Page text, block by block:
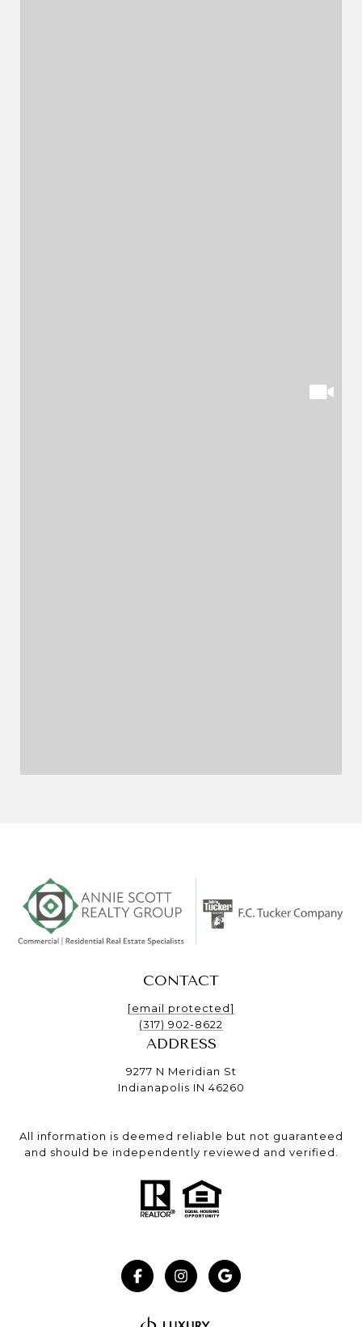
CONTACT
[email protected]
(317) 902-8622
ADDRESS
9277 N Meridian St
Indianapolis IN 46260
All information is deemed reliable but not guaranteed
and should be independently reviewed and verified.